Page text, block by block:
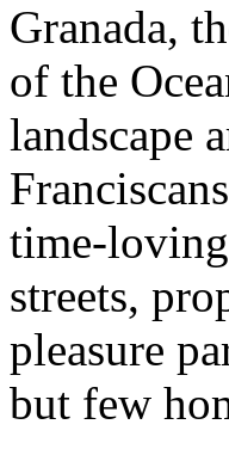
Granada,
of the
landscape
time-
streets,
pleasure
but few